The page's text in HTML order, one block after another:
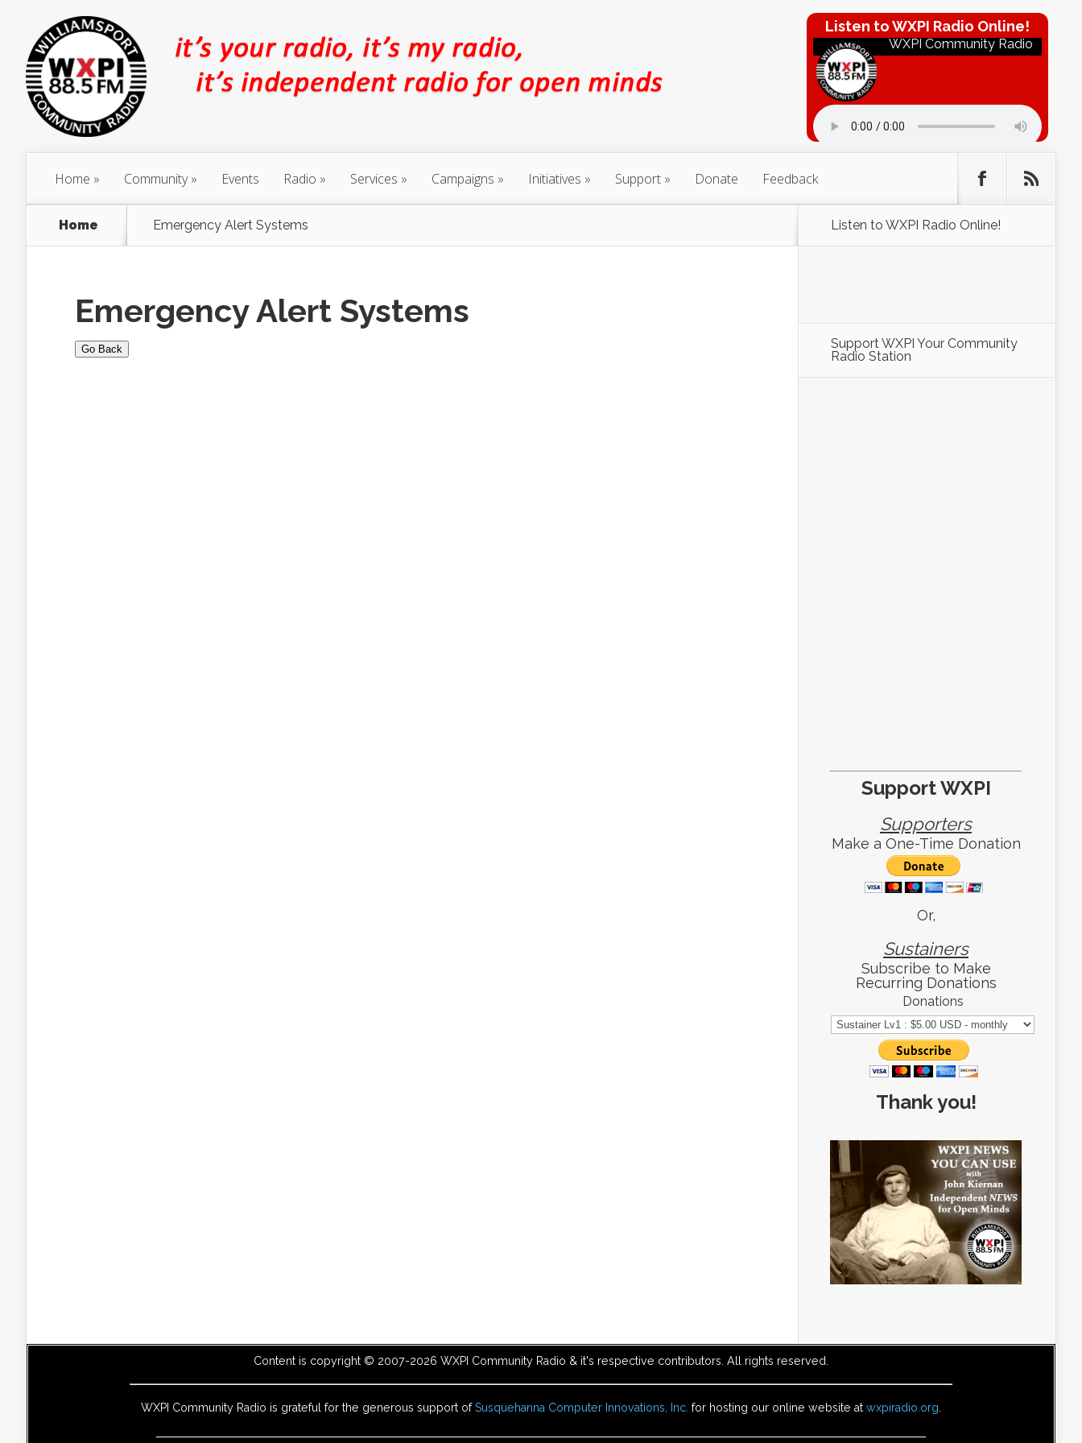
Home Community Events Radio Services Campaigns Initiatives Support Donate Feedback
Home Emergency Alert Systems
Emergency Alert Systems
Go Back
Listen to WXPI Radio Online!
WXPI Community Radio
Listen to WXPI Radio Online!
Support WXPI Your Community
Radio Station
Support WXPI
Supporters
Make a One-Time Donation
Or,
Sustainers
Subscribe to Make
Recurring Donations
Donations
Thank you!
Content is copyright © 2007-2026 WXPI Community Radio & it's respective contributors. All rights reserved.
WXPI Community Radio is grateful for the generous support ofSusquehanna Computer Innovations, Inc. for hosting our online website at wxpiradio.org